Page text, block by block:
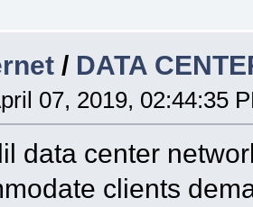
/ DATA
07, 2019, 02:44:35
data center
clients